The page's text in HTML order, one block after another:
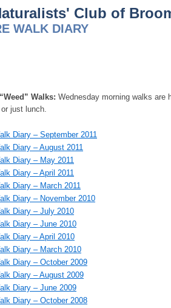
Club of
WALK DIARY
Walks: Wednesday morning walks are
just lunch.
Diary – September 2011
Diary – August 2011
Diary – May 2011
Diary – April 2011
Diary – March 2011
Diary – November 2010
Diary – July 2010
Diary – June 2010
Diary – April 2010
Diary – March 2010
Diary – October 2009
Diary – August 2009
Diary – June 2009
Diary – October 2008